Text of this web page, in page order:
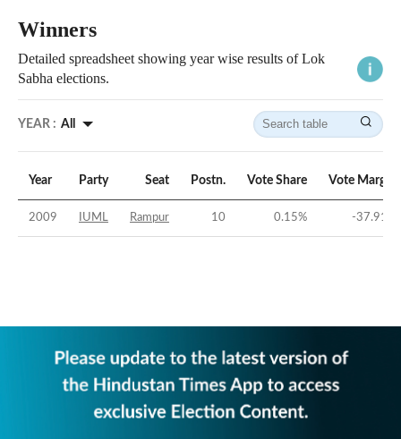
Winners
Detailed spreadsheet showing year wise results of Lok
Sabha elections.
YEAR : All
Year Party Seat Postn. Vote Share Vote Margin
2009 IUML Rampur 10 0.15% -37.91